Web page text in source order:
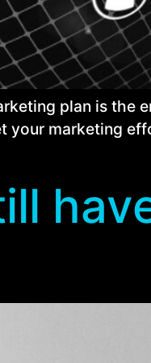
plan is the
your marketing